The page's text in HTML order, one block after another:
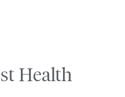
Health